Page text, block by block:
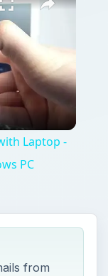
Laptop -
PC
from